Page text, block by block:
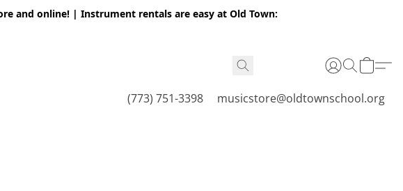
and online! | Instrument rentals are easy at Old Town:
(773) 751-3398 musicstore@oldtownschool.org